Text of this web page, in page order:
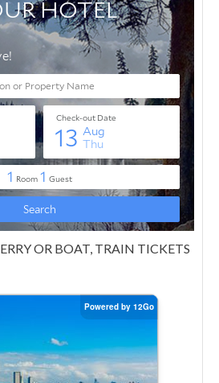
OR BOAT, TRAIN TICKETS